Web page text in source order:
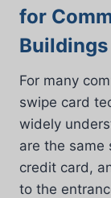
for
Buildings
For many
swipe card
widely
are the same
credit card,
to the